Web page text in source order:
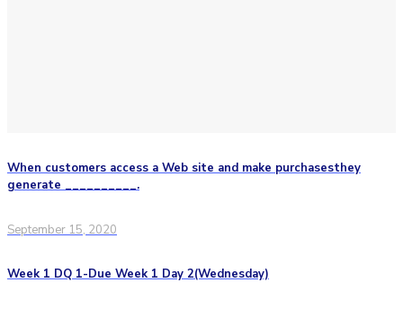
When customers access a Web site and make purchasesthey
generate __________.
September 15, 2020
Week 1 DQ 1-Due Week 1 Day 2(Wednesday)